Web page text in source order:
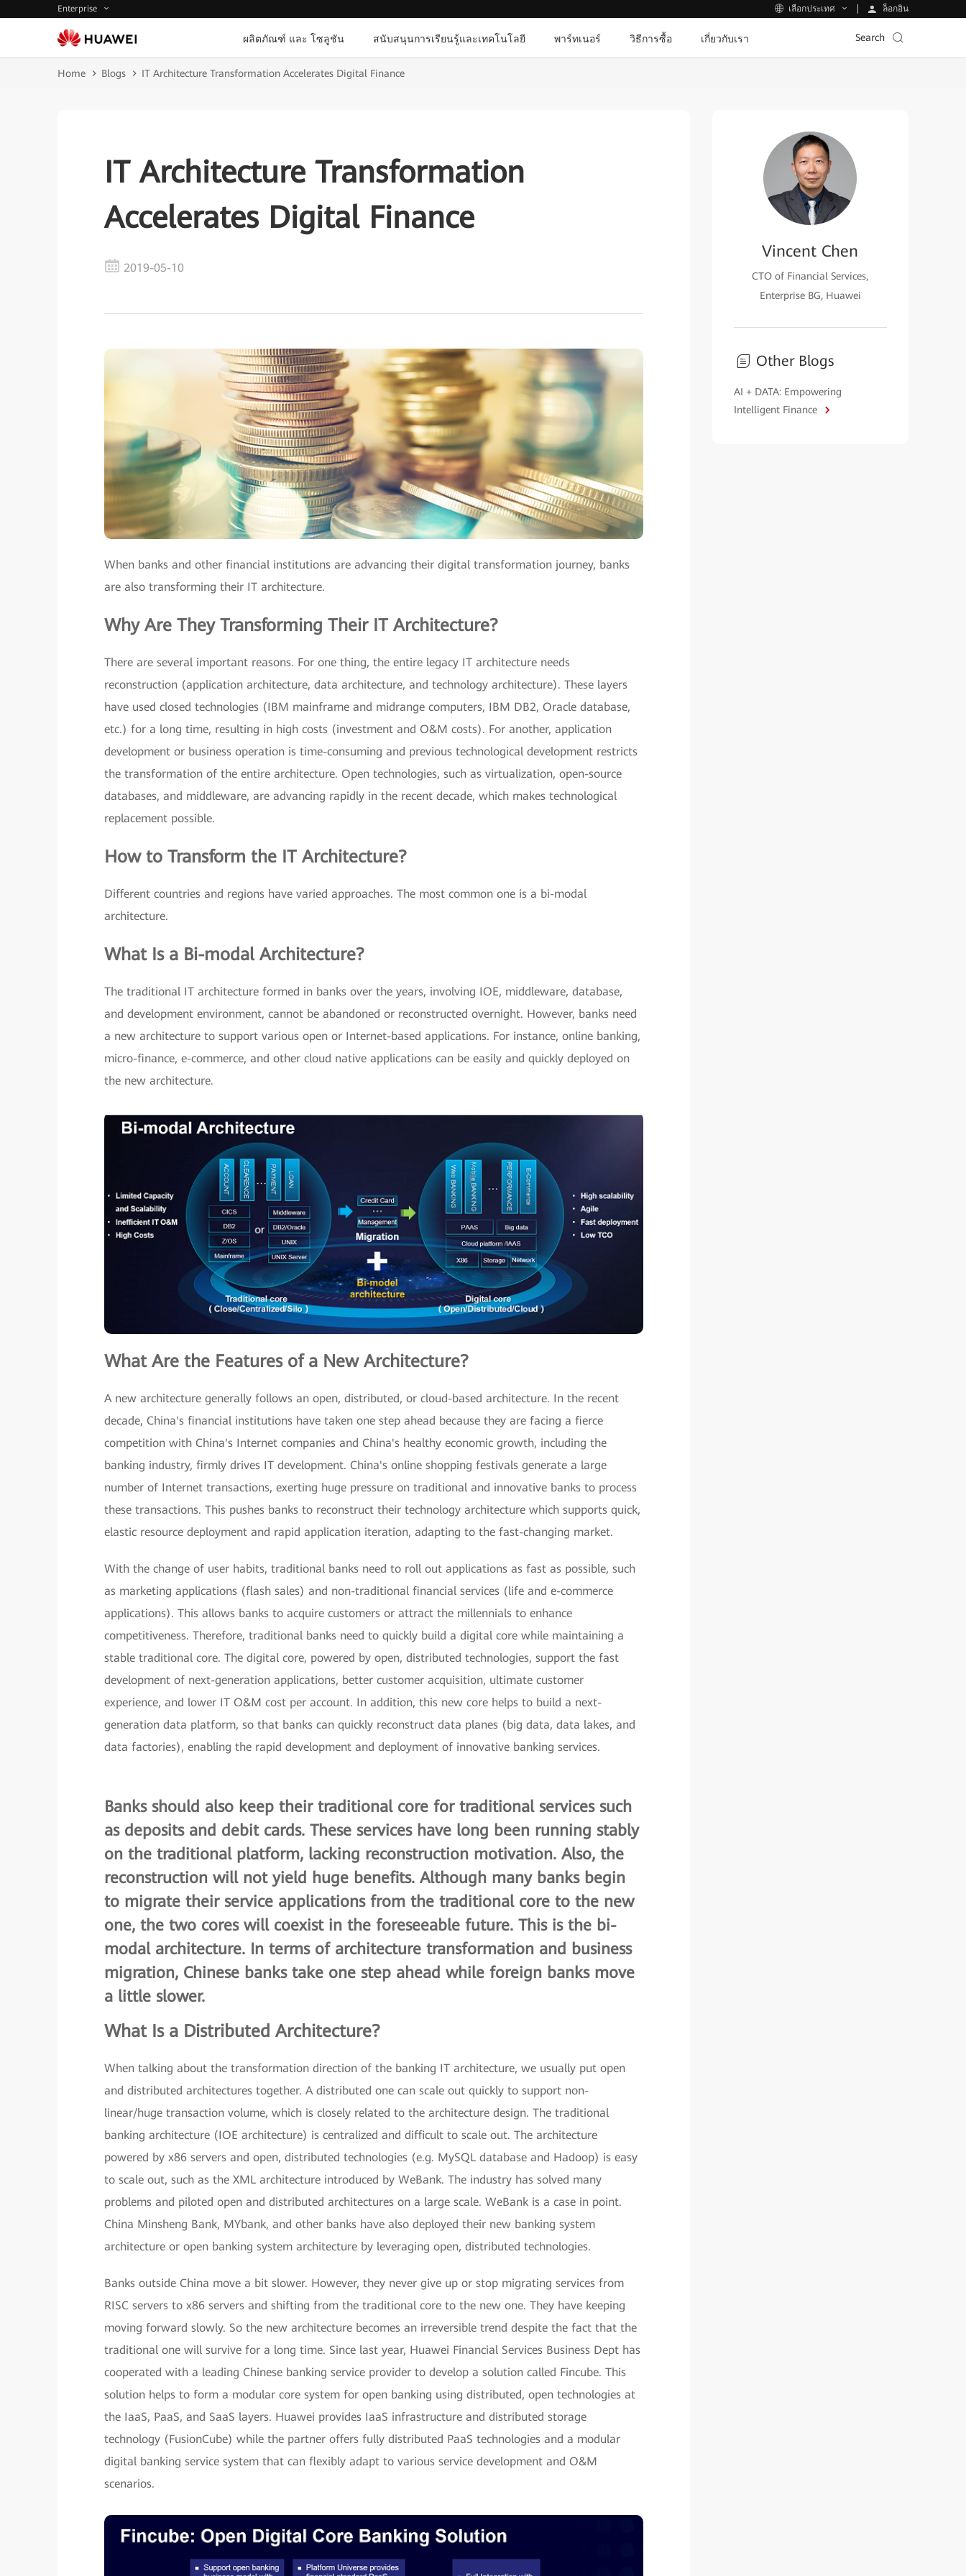
Enterprise เลือกประเทศ ล็อกอิน
ผลิตภัณฑ์ และ โซลูชัน สนับสนุนการเรียนรู้และเทคโนโลยี พาร์ทเนอร์ วิธีการซื้อ เกี่ยวกับเรา Search
Home Blogs IT Architecture Transformation Accelerates Digital Finance
IT Architecture Transformation
Accelerates Digital Finance
2019-05-10
When banks and other financial institutions are advancing their digital transformation journey, banks
are also transforming their IT architecture.
Why Are They Transforming Their IT Architecture?
There are several important reasons. For one thing, the entire legacy IT architecture needs
reconstruction (application architecture, data architecture, and technology architecture). These layers
have used closed technologies (IBM mainframe and midrange computers, IBM DB2, Oracle database,
etc.) for a long time, resulting in high costs (investment and O&M costs). For another, application
development or business operation is time-consuming and previous technological development restricts
the transformation of the entire architecture. Open technologies, such as virtualization, open-source
databases, and middleware, are advancing rapidly in the recent decade, which makes technological
replacement possible.
How to Transform the IT Architecture?
Different countries and regions have varied approaches. The most common one is a bi-modal
architecture.
What Is a Bi-modal Architecture?
The traditional IT architecture formed in banks over the years, involving IOE, middleware, database,
and development environment, cannot be abandoned or reconstructed overnight. However, banks need
a new architecture to support various open or Internet-based applications. For instance, online banking,
micro-finance, e-commerce, and other cloud native applications can be easily and quickly deployed on
the new architecture.
What Are the Features of a New Architecture?
A new architecture generally follows an open, distributed, or cloud-based architecture. In the recent
decade, China's financial institutions have taken one step ahead because they are facing a fierce
competition with China's Internet companies and China's healthy economic growth, including the
banking industry, firmly drives IT development. China's online shopping festivals generate a large
number of Internet transactions, exerting huge pressure on traditional and innovative banks to process
these transactions. This pushes banks to reconstruct their technology architecture which supports quick,
elastic resource deployment and rapid application iteration, adapting to the fast-changing market.
With the change of user habits, traditional banks need to roll out applications as fast as possible, such
as marketing applications (flash sales) and non-traditional financial services (life and e-commerce
applications). This allows banks to acquire customers or attract the millennials to enhance
competitiveness. Therefore, traditional banks need to quickly build a digital core while maintaining a
stable traditional core. The digital core, powered by open, distributed technologies, support the fast
development of next-generation applications, better customer acquisition, ultimate customer
experience, and lower IT O&M cost per account. In addition, this new core helps to build a next-
generation data platform, so that banks can quickly reconstruct data planes (big data, data lakes, and
data factories), enabling the rapid development and deployment of innovative banking services.
Banks should also keep their traditional core for traditional services such
as deposits and debit cards. These services have long been running stably
on the traditional platform, lacking reconstruction motivation. Also, the
reconstruction will not yield huge benefits. Although many banks begin
to migrate their service applications from the traditional core to the new
one, the two cores will coexist in the foreseeable future. This is the bi-
modal architecture. In terms of architecture transformation and business
migration, Chinese banks take one step ahead while foreign banks move
a little slower.
What Is a Distributed Architecture?
When talking about the transformation direction of the banking IT architecture, we usually put open
and distributed architectures together. A distributed one can scale out quickly to support non-
linear/huge transaction volume, which is closely related to the architecture design. The traditional
banking architecture (IOE architecture) is centralized and difficult to scale out. The architecture
powered by x86 servers and open, distributed technologies (e.g. MySQL database and Hadoop) is easy
to scale out, such as the XML architecture introduced by WeBank. The industry has solved many
problems and piloted open and distributed architectures on a large scale. WeBank is a case in point.
China Minsheng Bank, MYbank, and other banks have also deployed their new banking system
architecture or open banking system architecture by leveraging open, distributed technologies.
Banks outside China move a bit slower. However, they never give up or stop migrating services from
RISC servers to x86 servers and shifting from the traditional core to the new one. They have keeping
moving forward slowly. So the new architecture becomes an irreversible trend despite the fact that the
traditional one will survive for a long time. Since last year, Huawei Financial Services Business Dept has
cooperated with a leading Chinese banking service provider to develop a solution called Fincube. This
solution helps to form a modular core system for open banking using distributed, open technologies at
the IaaS, PaaS, and SaaS layers. Huawei provides IaaS infrastructure and distributed storage
technology (FusionCube) while the partner offers fully distributed PaaS technologies and a modular
digital banking service system that can flexibly adapt to various service development and O&M
scenarios.
Vincent Chen
CTO of Financial Services,
Enterprise BG, Huawei
Other Blogs
AI + DATA: Empowering
Intelligent Finance